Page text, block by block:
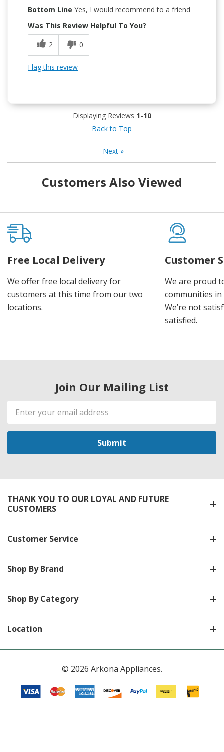
Bottom Line Yes, I would recommend to a friend
Was This Review Helpful To You?
2
0
Flag this review
Displaying Reviews 1-10
Back to Top
Next»
Customers Also Viewed
Free Local Delivery
We offer free local delivery for
customers at this time from our two
locations.
Customer
We are proud
communities
We’re not
satisfied.
Join Our Mailing List
Email
Address
THANK YOU TO OUR LOYAL AND FUTURE
CUSTOMERS
Customer Service
Shop By Brand
Shop By Category
Location
© 2026 Arkona Appliances.